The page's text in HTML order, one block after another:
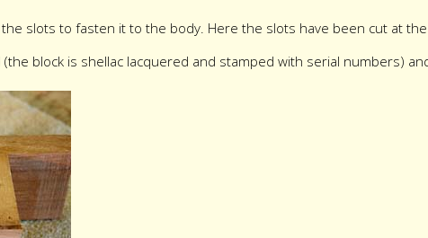
slots to fasten it to the body. Here the slots have been cut at
block is shellac lacquered and stamped with serial numbers)